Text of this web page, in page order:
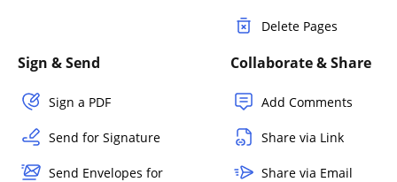
Delete Pages
Sign & Send
Sign a PDF
Send for Signature
Send Envelopes for
Collaborate & Share
Add Comments
Share via Link
Share via Email